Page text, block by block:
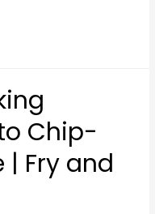
Chip-
| Fry and